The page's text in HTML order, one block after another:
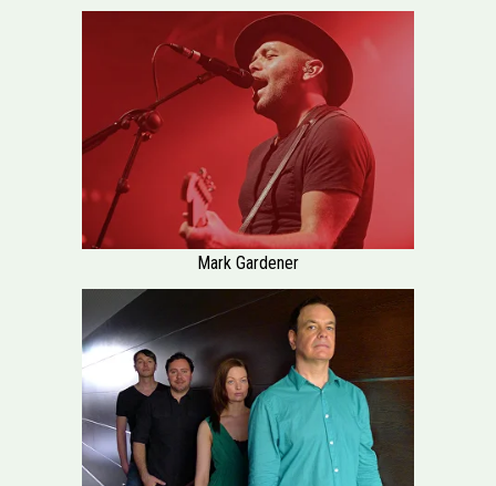
Mark Gardener